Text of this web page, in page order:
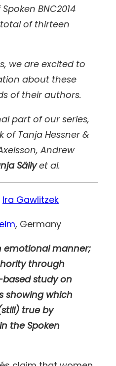
BNC2014
of thirteen
we are excited to
about these
of their authors.
part of our series,
Tanja Hessner &
Andrew
Säilyet al.
Ira Gawlitzek
, Germany
emotional manner;
through
study on
showing which
true by
the Spoken